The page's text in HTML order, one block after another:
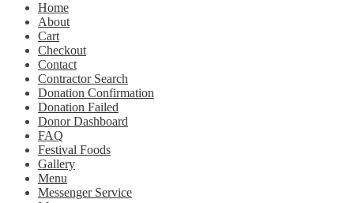
Home
About
Cart
Checkout
Contact
Contractor Search
Donation Confirmation
Donation Failed
Donor Dashboard
FAQ
Festival Foods
Gallery
Menu
Messenger Service